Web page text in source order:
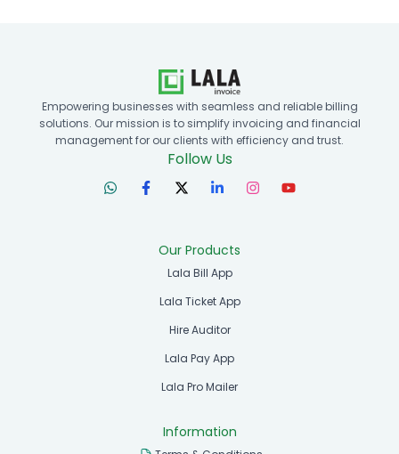
Empowering businesses with seamless and reliable billing
solutions. Our mission is to simplify invoicing and financial
management for our clients with efficiency and trust.
Follow Us
Our Products
Lala Bill App
Lala Ticket App
Hire Auditor
Lala Pay App
Lala Pro Mailer
Information